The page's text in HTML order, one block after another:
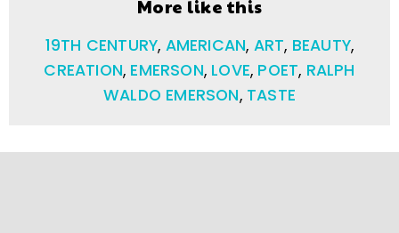
More like this
19TH CENTURY, AMERICAN, ART, BEAUTY,
CREATION, EMERSON, LOVE, POET, RALPH
WALDO EMERSON, TASTE